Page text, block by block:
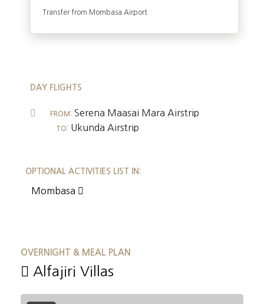
Transfer from Mombasa Airport
DAY FLIGHTS
FROM: Serena Maasai Mara Airstrip
TO: Ukunda Airstrip
OPTIONAL ACTIVITIES LIST IN:
Mombasa
OVERNIGHT & MEAL PLAN
Alfajiri Villas